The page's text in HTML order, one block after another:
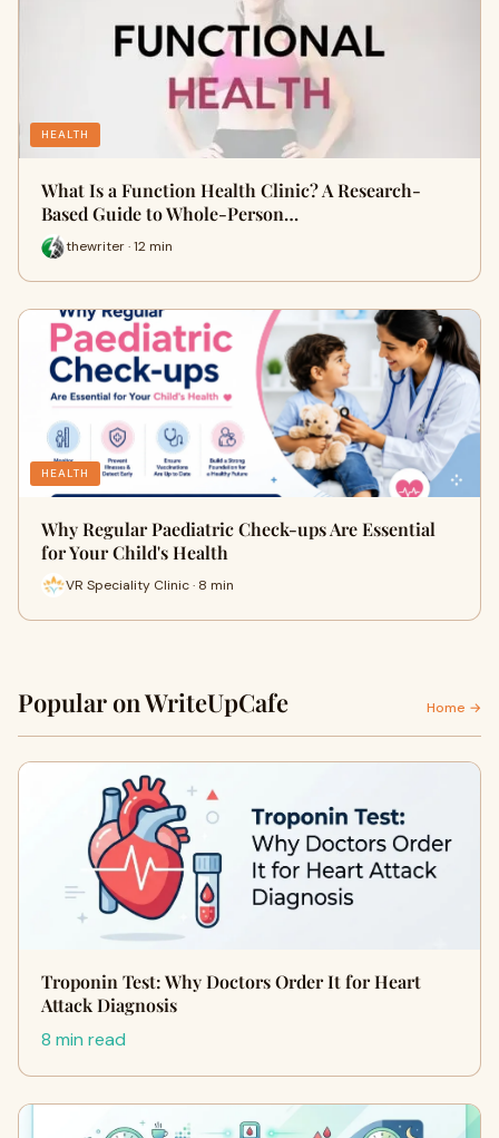
HEALTH
What Is a Function Health Clinic? A Research-
Based Guide to Whole-Person…
thewriter · 12 min
HEALTH
Why Regular Paediatric Check-ups Are Essential
for Your Child's Health
VR Speciality Clinic · 8 min
Popular on WriteUpCafe Home →
Troponin Test: Why Doctors Order It for Heart
Attack Diagnosis
8 min read